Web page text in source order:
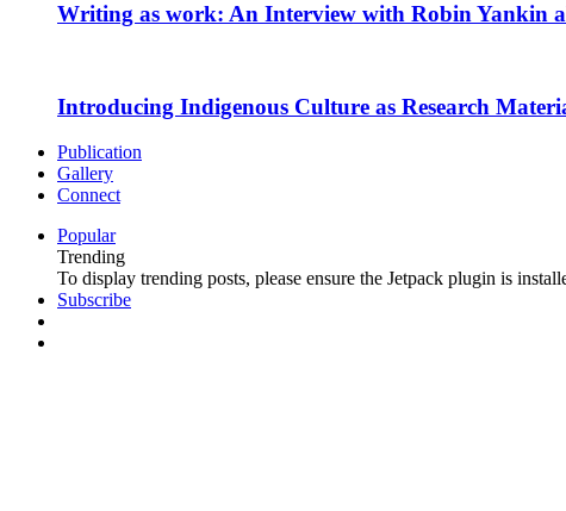
Writing as work: An Interview with Robin Yankin
Introducing Indigenous Culture as Research
Publication
Gallery
Connect
Popular
Trending
To display trending posts, please ensure the Jetpack plugin is
Subscribe